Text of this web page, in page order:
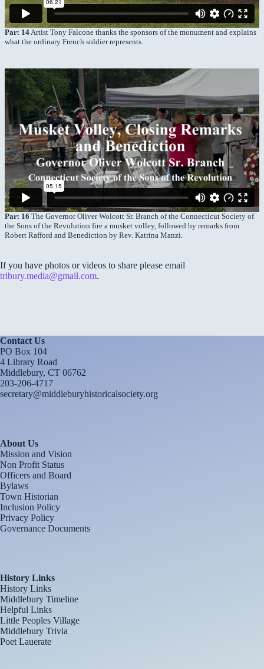
Part 14 Artist Tony Falcone thanks the sponsors of the monument and explains
what the ordinary French soldier represents.
Part 16 The Governor Oliver Wolcott Sr. Branch of the Connecticut Society of
the Sons of the Revolution fire a musket volley, followed by remarks from
Robert Rafford and Benediction by Rev. Katrina Manzi.
If you have photos or videos to share please email
tribury.media@gmail.com.
Contact Us
PO Box 104
4 Library Road
Middlebury, CT 06762
203-206-4717
secretary@middleburyhistoricalsociety.org
About Us
Mission and Vision
Non Profit Status
Officers and Board
Bylaws
Town Historian
Inclusion Policy
Privacy Policy
Governance Documents
History Links
History Links
Middlebury Timeline
Helpful Links
Little Peoples Village
Middlebury Trivia
Poet Lauerate